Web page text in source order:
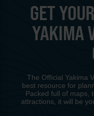
GET
YAKIMA
The Official Yakima
best resource for
Packed full of maps,
attractions, it will be